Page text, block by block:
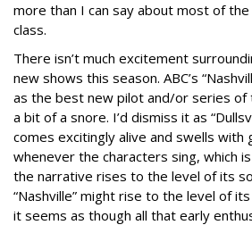
more than I can say about most of
class.
There isn’t much excitement
new shows this season. ABC’s
as the best new pilot and/or series of
a bit of a snore. I’d dismiss it as
comes excitingly alive and swells with
whenever the characters sing, which
the narrative rises to the level of its
“Nashville” might rise to the level of
it seems as though all that early